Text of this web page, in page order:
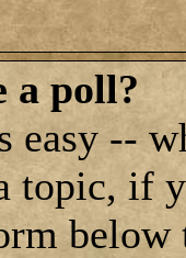
a poll?
easy --
topic, if
below